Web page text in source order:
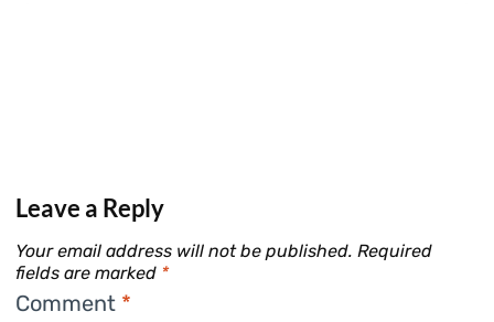
Leave a Reply
Your email address will not be published. Required
fields are marked *
Comment *